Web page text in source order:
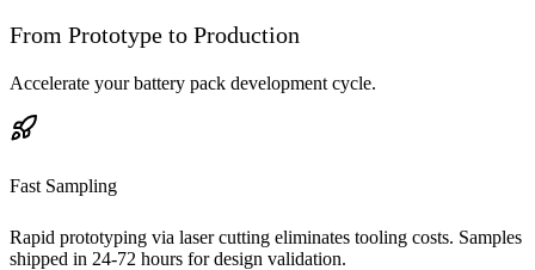
From Prototype to Production
Accelerate your battery pack development cycle.
Fast Sampling
Rapid prototyping via laser cutting eliminates tooling costs. Samples
shipped in 24-72 hours for design validation.